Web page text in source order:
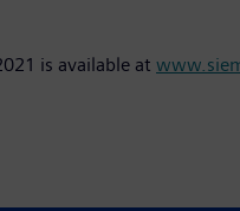
is available at